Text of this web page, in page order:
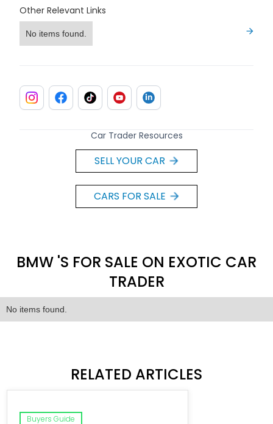
Other Relevant Links
No items found.
Car Trader Resources
SELL YOUR CAR
CARS FOR SALE
BMW 'S FOR SALE ON EXOTIC CAR
TRADER
No items found.
RELATED ARTICLES
Buyers Guide